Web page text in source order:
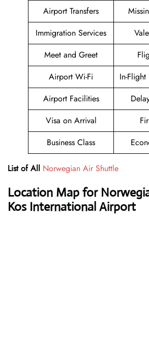
Airport Transfers
Immigration Services
Meet and Greet
Airport Wi-Fi
In-Flight
Airport Facilities
Visa on Arrival
Business Class
List of All Norwegian Air Shuttle
Location Map for
Kos International Airport